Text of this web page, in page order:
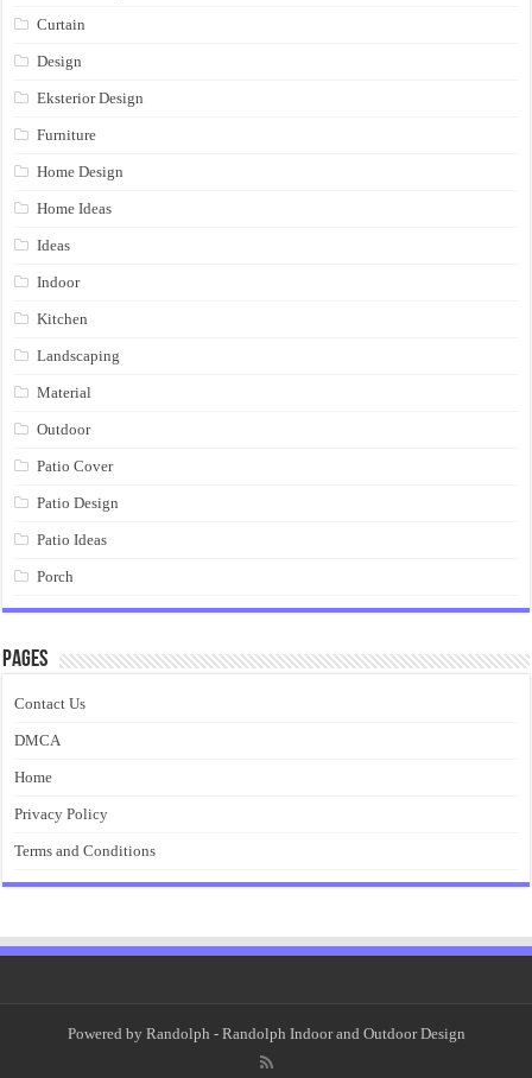
Curtain
Design
Eksterior Design
Furniture
Home Design
Home Ideas
Ideas
Indoor
Kitchen
Landscaping
Material
Outdoor
Patio Cover
Patio Design
Patio Ideas
Porch
Pages
Contact Us
DMCA
Home
Privacy Policy
Terms and Conditions
Powered by Randolph - Randolph Indoor and Outdoor Design